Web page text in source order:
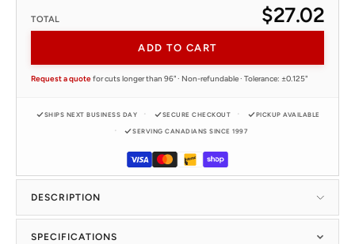
TOTAL $27.02
ADD TO CART
Request a quotefor cuts longer than 96" · Non-refundable · Tolerance: ±0.125"
SHIPS NEXT BUSINESS DAY SECURE CHECKOUT PICKUP AVAILABLE
SERVING CANADIANS SINCE 1997
DESCRIPTION
SPECIFICATIONS